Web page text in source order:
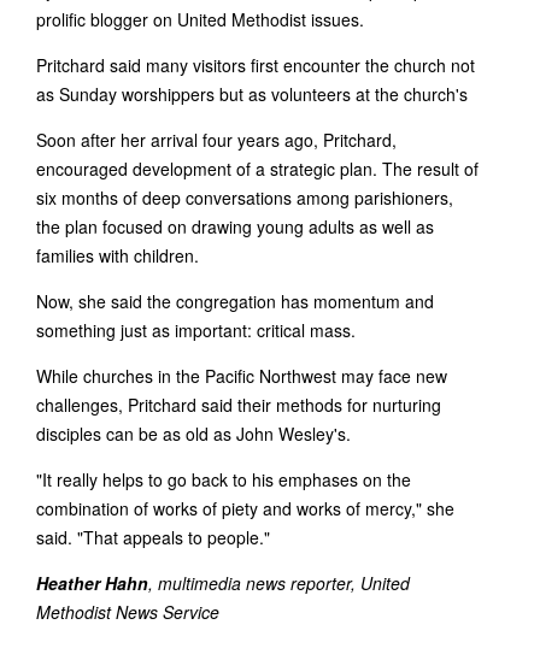
prolific blogger on United Methodist issues.
Pritchard said many visitors first encounter the church not
as Sunday worshippers but as volunteers at the church's
Soon after her arrival four years ago, Pritchard,
encouraged development of a strategic plan. The result of
six months of deep conversations among parishioners,
the plan focused on drawing young adults as well as
families with children.
Now, she said the congregation has momentum and
something just as important: critical mass.
While churches in the Pacific Northwest may face new
challenges, Pritchard said their methods for nurturing
disciples can be as old as John Wesley's.
"It really helps to go back to his emphases on the
combination of works of piety and works of mercy," she
said. "That appeals to people."
Heather Hahn, multimedia news reporter, United
Methodist News Service